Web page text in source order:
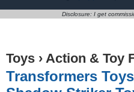
Disclosure: I get
Toys › Action & Toy
Transformers